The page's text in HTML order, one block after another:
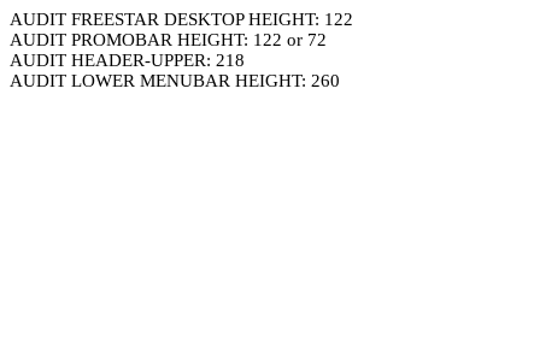
AUDIT FREESTAR DESKTOP HEIGHT: 122
AUDIT PROMOBAR HEIGHT: 122 or 72
AUDIT HEADER-UPPER: 218
AUDIT LOWER MENUBAR HEIGHT: 260